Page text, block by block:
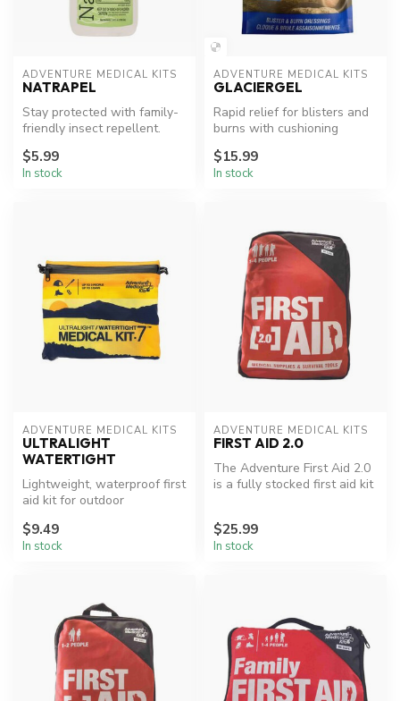
ADVENTURE MEDICAL KITS
NATRAPEL
Stay protected with family-
friendly insect repellent.
$5.99
In stock
ADVENTURE MEDICAL KITS
GLACIERGEL
Rapid relief for blisters and
burns with cushioning
$15.99
In stock
ADVENTURE MEDICAL KITS
ULTRALIGHT
WATERTIGHT
Lightweight, waterproof first
aid kit for outdoor
$9.49
In stock
ADVENTURE MEDICAL KITS
FIRST AID 2.0
The Adventure First Aid 2.0
is a fully stocked first aid kit
$25.99
In stock